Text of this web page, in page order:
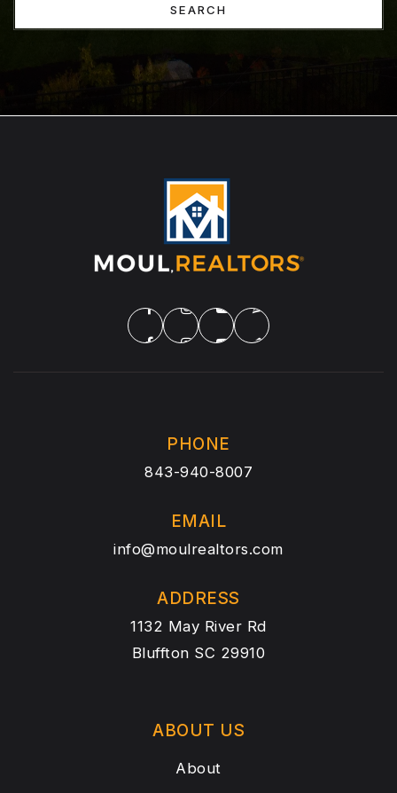
SEARCH
PHONE
843-940-8007
EMAIL
info@moulrealtors.com
ADDRESS
1132 May River Rd
Bluffton SC 29910
ABOUT US
About